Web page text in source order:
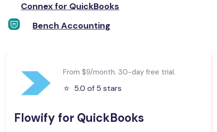
Connex for QuickBooks
Bench Accounting
From $9/month. 30-day free trial.
⭐️ 5.0 of 5 stars
Flowify for QuickBooks